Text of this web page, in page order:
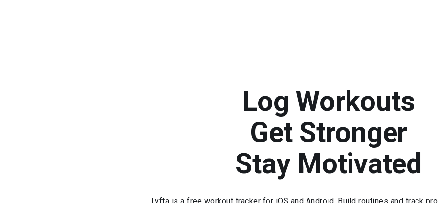
Log Workouts
Get Stronger
Stay Motivated
Lyfta is a free workout tracker for iOS and Android. Build routines and track